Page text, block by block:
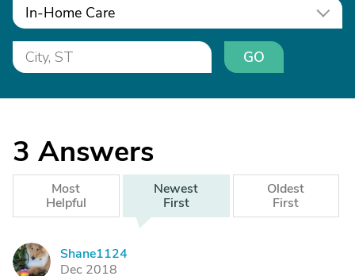
In-Home Care
GO
3 Answers
Most
Helpful
Newest
First
Oldest
First
S
Shane1124
Dec 2018